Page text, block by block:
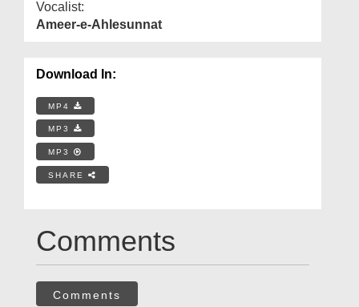
Vocalist:
Ameer-e-Ahlesunnat
Download In:
MP4
MP3
MP3
SHARE
Comments
Comments